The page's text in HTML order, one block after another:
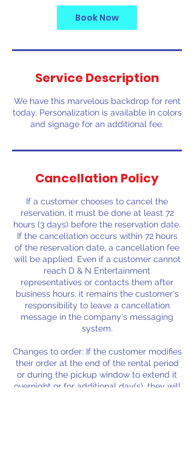
Book Now
Service Description
We have this marvelous backdrop for rent
today. Personalization is available in colors
and signage for an additional fee.
Cancellation Policy
If a customer chooses to cancel the
reservation, it must be done at least 72
hours (3 days) before the reservation date.
If the cancellation occurs within 72 hours
of the reservation date, a cancellation fee
will be applied. Even if a customer cannot
reach D & N Entertainment
representatives or contacts them after
business hours, it remains the customer's
responsibility to leave a cancellation
message in the company's messaging
system.
Changes to order: If the customer modifies
their order at the end of the rental period
or during the pickup window to extend it
overnight or for additional day(s), they will